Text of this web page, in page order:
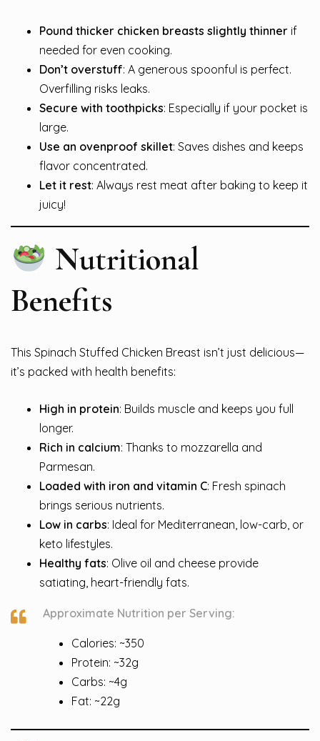
Pound thicker chicken breasts slightly thinner if
needed for even cooking.
Don’t overstuff: A generous spoonful is perfect.
Overfilling risks leaks.
Secure with toothpicks: Especially if your pocket is
large.
Use an ovenproof skillet: Saves dishes and keeps
flavor concentrated.
Let it rest: Always rest meat after baking to keep it
juicy!
Nutritional
Benefits
This Spinach Stuffed Chicken Breast isn’t just delicious—
it’s packed with health benefits:
High in protein: Builds muscle and keeps you full
longer.
Rich in calcium: Thanks to mozzarella and
Parmesan.
Loaded with iron and vitamin C: Fresh spinach
brings serious nutrients.
Low in carbs: Ideal for Mediterranean, low-carb, or
keto lifestyles.
Healthy fats: Olive oil and cheese provide
satiating, heart-friendly fats.
Approximate Nutrition per Serving:
Calories: ~350
Protein: ~32g
Carbs: ~4g
Fat: ~22g